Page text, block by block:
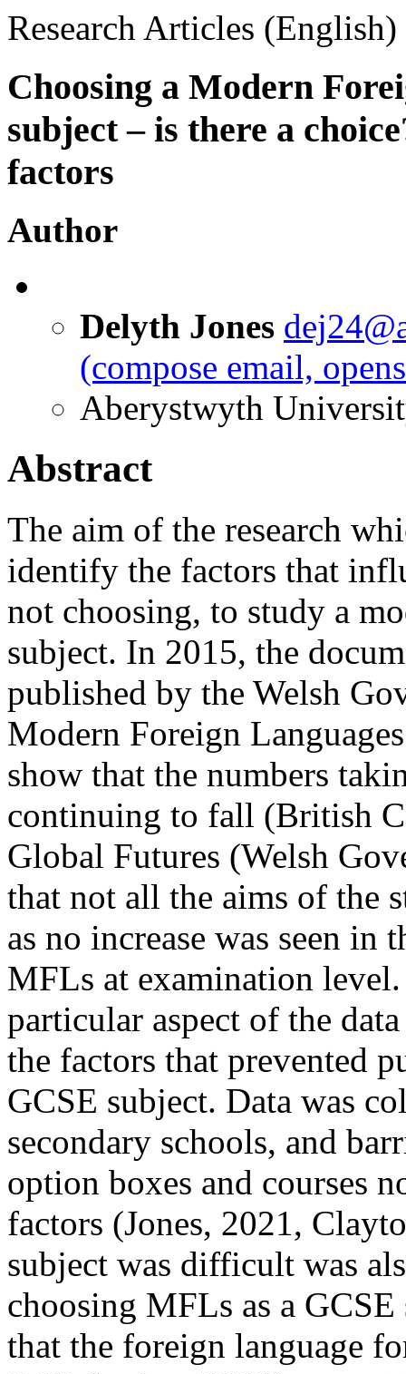
Research Articles (English)
Choosing a Modern
subject – is there a
factors
Author
Delyth Jones
(compose email,
Aberystwyth
Abstract
The aim of the research
identify the factors that
not choosing, to study a
subject. In 2015, the
published by the Welsh
Modern Foreign
show that the numbers
continuing to fall (British
Global Futures (Welsh
that not all the aims of the
as no increase was seen
MFLs at examination
particular aspect of the
the factors that prevented
GCSE subject. Data was
secondary schools, and
option boxes and courses
factors (Jones, 2021,
subject was difficult was
choosing MFLs as a
that the foreign language